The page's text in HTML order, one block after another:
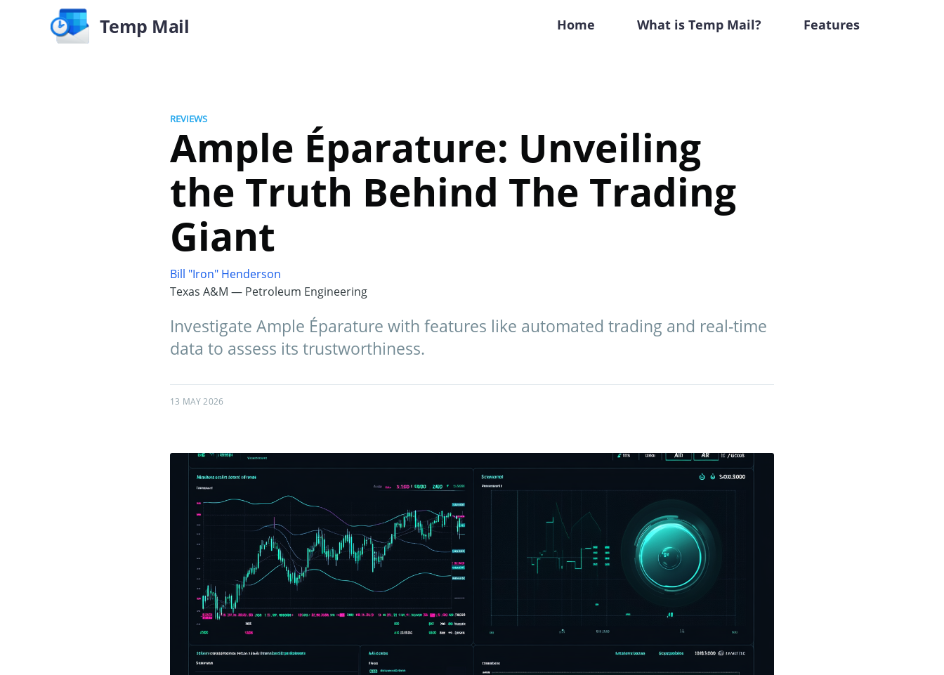
Temp Mail Home What is Temp Mail? Features
REVIEWS
Ample Éparature: Unveiling
the Truth Behind The Trading
Giant
Bill "Iron" Henderson
Texas A&M — Petroleum Engineering
Investigate Ample Éparature with features like automated trading and real-time
data to assess its trustworthiness.
13 MAY 2026